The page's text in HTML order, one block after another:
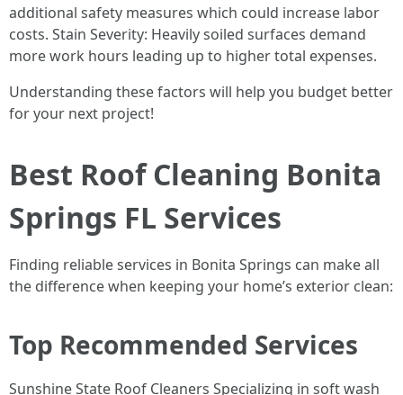
additional safety measures which could increase labor
costs. Stain Severity: Heavily soiled surfaces demand
more work hours leading up to higher total expenses.
Understanding these factors will help you budget better
for your next project!
Best Roof Cleaning Bonita
Springs FL Services
Finding reliable services in Bonita Springs can make all
the difference when keeping your home’s exterior clean:
Top Recommended Services
Sunshine State Roof Cleaners Specializing in soft wash